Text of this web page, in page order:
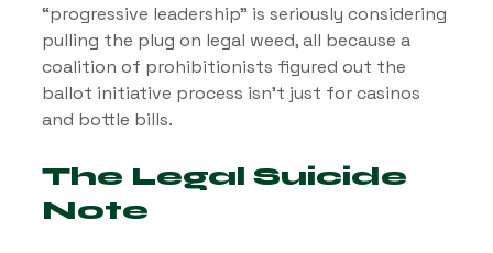
“progressive leadership” is seriously considering
pulling the plug on legal weed, all because a
coalition of prohibitionists figured out the
ballot initiative process isn’t just for casinos
and bottle bills.
The Legal Suicide
Note